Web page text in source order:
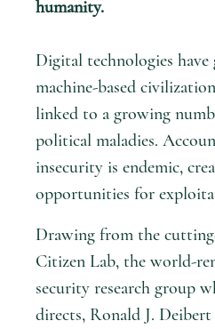
humanity.
Digital technologies
machine-based
linked to a growing
political maladies.
insecurity is endemic,
opportunities for
Drawing from the
Citizen Lab, the world-
security research group
directs, Ronald J. Deibert